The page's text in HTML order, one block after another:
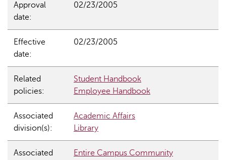
Approval
date:
02/23/2005
Effective
date:
02/23/2005
Related
policies:
Student Handbook
Employee Handbook
Associated
division(s):
Academic Affairs
Library
Associated
Entire Campus Community